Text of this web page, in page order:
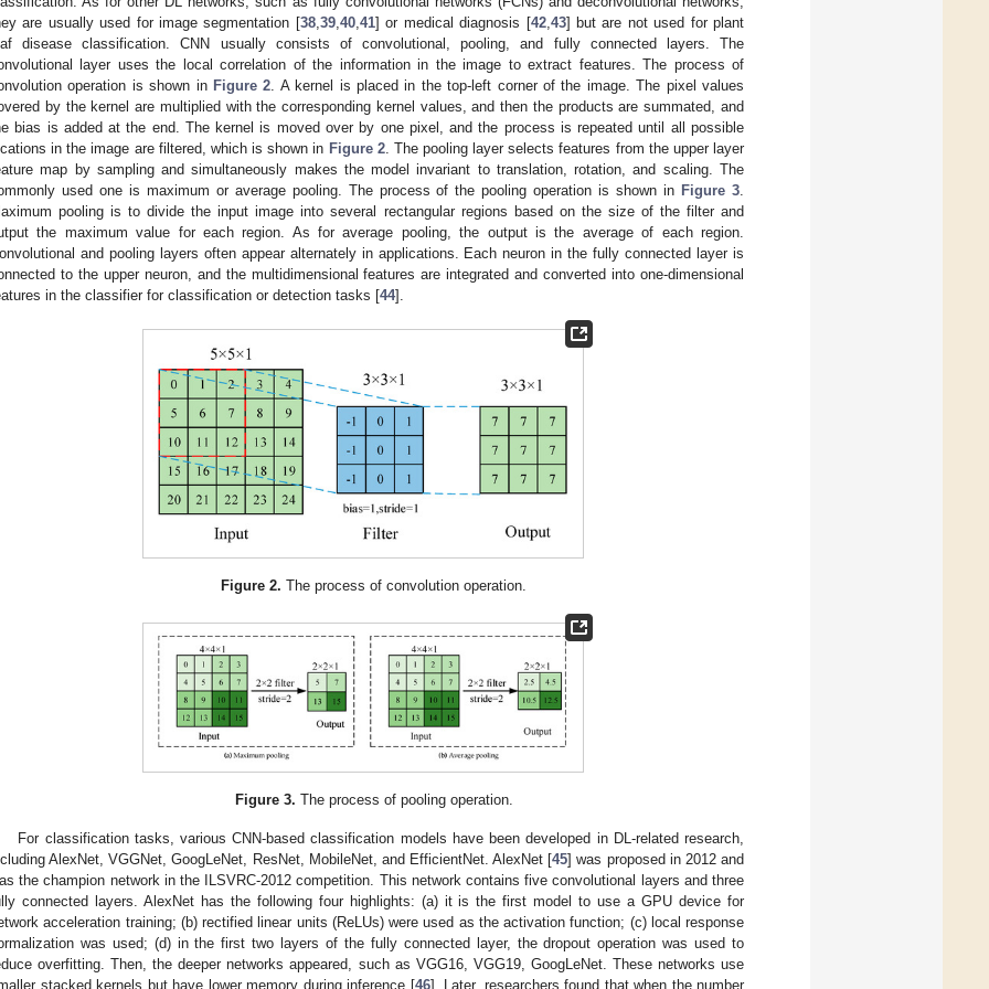
are usually used for image segmentation [38, 39, 40, 41] or medical diagnosis [42, 43] but are not used for plant
disease classification. CNN usually consists of convolutional, pooling, and fully connected layers. The
layer uses the local correlation of the information in the image to extract features. The process of
operation is shown in Figure 2 . A kernel is placed in the top-left corner of the image. The pixel values
by the kernel are multiplied with the corresponding kernel values, and then the products are summated, and
bias is added at the end. The kernel is moved over by one pixel, and the process is repeated until all possible
in the image are filtered, which is shown in Figure 2. The pooling layer selects features from the upper layer
map by sampling and simultaneously makes the model invariant to translation, rotation, and scaling. The
used one is maximum or average pooling. The process of the pooling operation is shown in Figure 3
pooling is to divide the input image into several rectangular regions based on the size of the filter and
the maximum value for each region. As for average pooling, the output is the average of each region.
and pooling layers often appear alternately in applications. Each neuron in the fully connected layer is
to the upper neuron, and the multidimensional features are integrated and converted into one-dimensional
in the classifier for classification or detection tasks [44].
Figure 2. The process of convolution operation.
Figure 3. The process of pooling operation.
For classification tasks, various CNN-based classification models have been developed in DL-related research,
AlexNet, VGGNet, GoogLeNet, ResNet, MobileNet, and EfficientNet. AlexNet [45] was proposed in 2012 and
the champion network in the ILSVRC-2012 competition. This network contains five convolutional layers and three
connected layers. AlexNet has the following four highlights: (a) it is the first model to use a GPU device for
acceleration training; (b) rectified linear units (ReLUs) were used as the activation function; (c) local response
was used; (d) in the first two layers of the fully connected layer, the dropout operation was used to
overfitting. Then, the deeper networks appeared, such as VGG16, VGG19, GoogLeNet. These networks use
stacked kernels but have lower memory during inference [46]. Later, researchers found that when the number